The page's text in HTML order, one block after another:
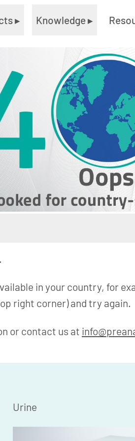
▸ Knowledge▸
in your country, for
right corner) and try again.
or contact us at
Urine